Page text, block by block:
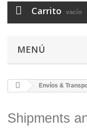
Carrito vacío
MENÚ
Envíos &
Shipments